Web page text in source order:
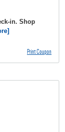
in. Shop
Print Coupon